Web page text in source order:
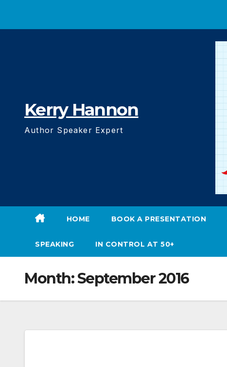
Kerry Hannon
Author Speaker Expert
HOME BOOK A PRESENTATION
SPEAKING IN CONTROL AT 50+
Month:September 2016